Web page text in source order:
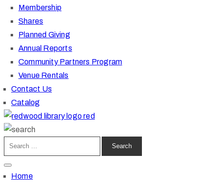
Membership
Shares
Planned Giving
Annual Reports
Community Partners Program
Venue Rentals
Contact Us
Catalog
Home